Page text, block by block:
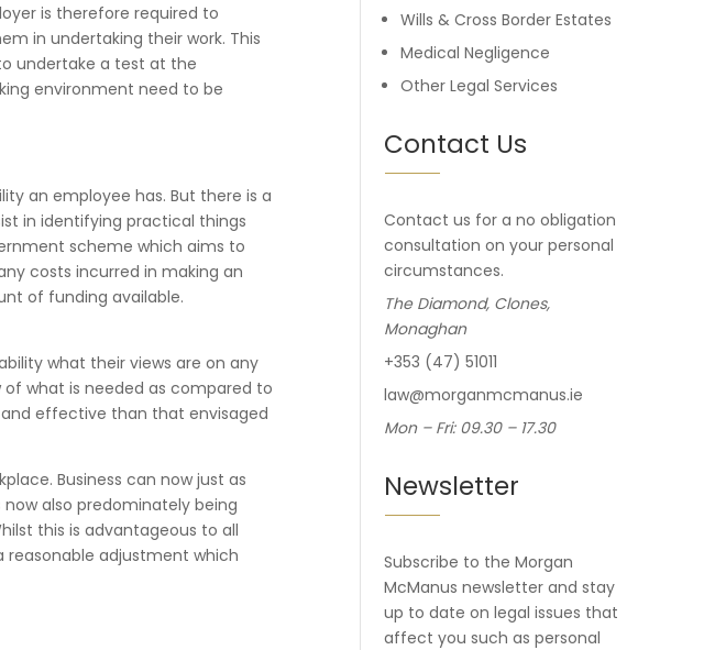
is therefore required to
in undertaking their work. This
undertake a test at the
environment need to be
an employee has. But there is a
in identifying practical things
scheme which aims to
costs incurred in making an
of funding available.
what their views are on any
what is needed as compared to
effective than that envisaged
Business can now just as
also predominately being
this is advantageous to all
adjustment which
Wills & Cross Border Estates
Medical Negligence
Other Legal Services
Contact Us
Contact us for a no obligation
consultation on your personal
circumstances.
The Diamond, Clones,
Monaghan
+353 (47) 51011
law@morganmcmanus.ie
Mon – Fri: 09.30 – 17.30
Newsletter
Subscribe to the Morgan
McManus newsletter and stay
up to date on legal issues that
affect you such as personal